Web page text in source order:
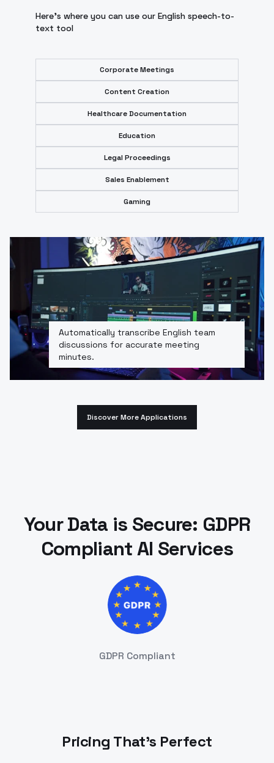
Here’s where you can use our English speech-to-
text tool
Corporate Meetings
Content Creation
Healthcare Documentation
Education
Legal Proceedings
Sales Enablement
Gaming
Automatically transcribe English team
discussions for accurate meeting
minutes.
Discover More Applications
Your Data is Secure: GDPR
Compliant AI Services
GDPR Compliant
Pricing That's Perfect